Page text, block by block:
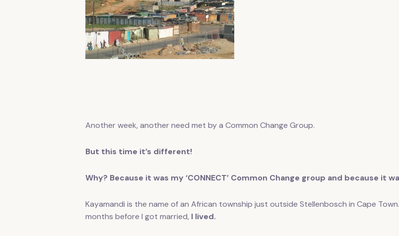
Another week, another need met by a Common Change Group.
But this time it’s different!
Why? Because it was my ‘CONNECT’ Common Change group and because it
Kayamandi is the name of an African township just outside Stellenbosch in Cape Town.
months before I got married, I lived.